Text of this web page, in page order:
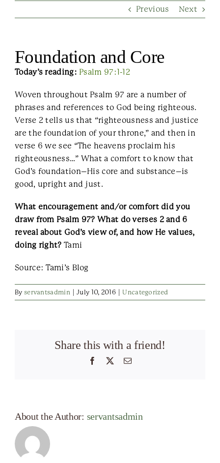
Previous Next
Foundation and Core
Today’s reading: Psalm 97:1-12
Woven throughout Psalm 97 are a number of
phrases and references to God being righteous.
Verse 2 tells us that “righteousness and justice
are the foundation of your throne,” and then in
verse 6 we see “The heavens proclaim his
righteousness…” What a comfort to know that
God’s foundation–His core and substance–is
good, upright and just.
What encouragement and/or comfort did you
draw from Psalm 97? What do verses 2 and 6
reveal about God’s view of, and how He values,
doing right? Tami
Source: Tami’s Blog
By servantsadmin July 10, 2016 Uncategorized
Share this with a friend!
Facebook Email
About the Author: servantsadmin